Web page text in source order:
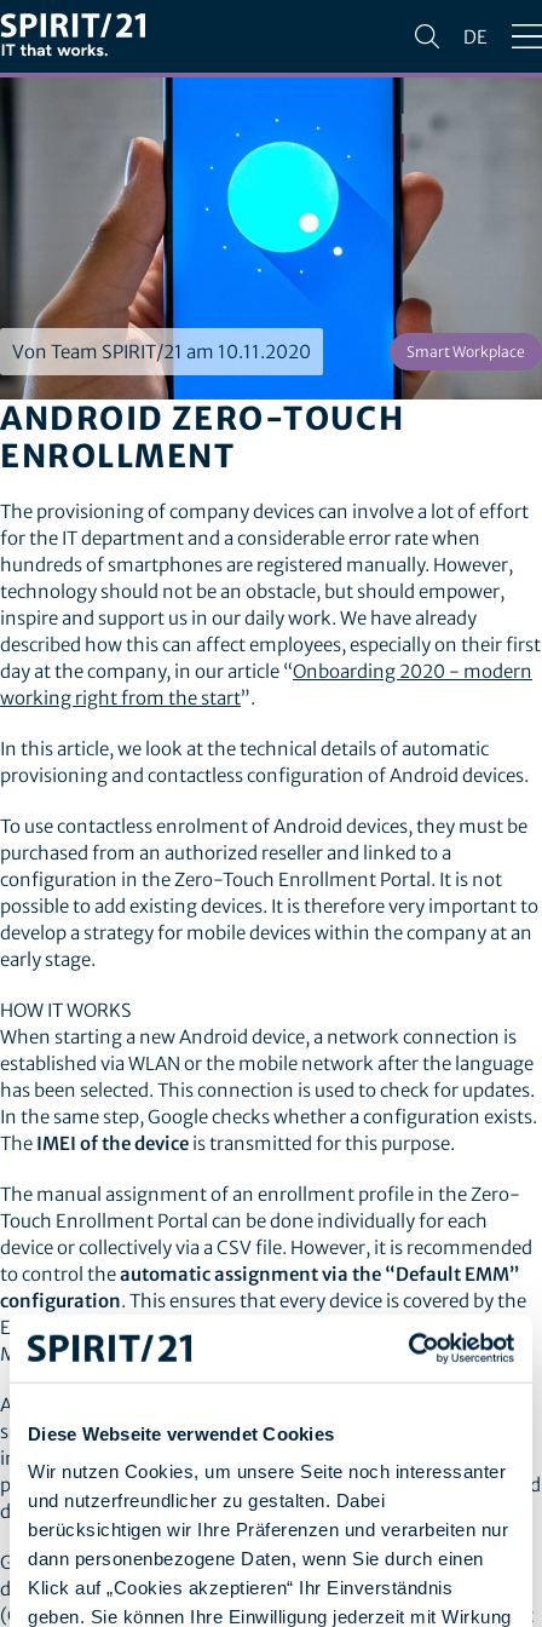
Diese Webseite verwendet Cookies
Wir nutzen Cookies, um unsere Seite noch interessanter
und nutzerfreundlicher zu gestalten. Dabei
berücksichtigen wir Ihre Präferenzen und verarbeiten nur
dann personenbezogene Daten, wenn Sie durch einen
Klick auf „Cookies akzeptieren“ Ihr Einverständnis
geben. Sie können Ihre Einwilligung jederzeit mit Wirkung
DE
Von Team SPIRIT/21 am 10.11.2020 Smart Workplace
ANDROID ZERO-TOUCH
ENROLLMENT
The provisioning of company devices can involve a lot of effort
for the IT department and a considerable error rate when
hundreds of smartphones are registered manually. However,
technology should not be an obstacle, but should empower,
inspire and support us in our daily work. We have already
described how this can affect employees, especially on their first
day at the company, in our article “Onboarding 2020 - modern
working right from the start”.
In this article, we look at the technical details of automatic
provisioning and contactless configuration of Android devices.
To use contactless enrolment of Android devices, they must be
purchased from an authorized reseller and linked to a
configuration in the Zero-Touch Enrollment Portal. It is not
possible to add existing devices. It is therefore very important to
develop a strategy for mobile devices within the company at an
early stage.
HOW IT WORKS
When starting a new Android device, a network connection is
established via WLAN or the mobile network after the language
has been selected. This connection is used to check for updates.
In the same step, Google checks whether a configuration exists.
The IMEI of the device is transmitted for this purpose.
The manual assignment of an enrollment profile in the Zero-
Touch Enrollment Portal can be done individually for each
device or collectively via a CSV file. However, it is recommended
to control theautomatic assignment via the “Default EMM”
configuration. This ensures that every device is covered by the
EMM (Enterprise Mobility Management) or Unified Endpoint
Management (UEM) system.
A message on the device always informs the user that the
smartphone in question is acompany device
information has been confirmed, the device receives a
provisioning profile from the UEM. The device is then registered
directly in the company via the setup wizard.
Google offers two different modes for managing company
devices. Company-owned devices that may be used privately
(Corporated Owned Personally Enabled - COPE) and those that